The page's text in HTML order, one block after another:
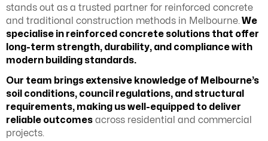
stands out as a trusted partner for reinforced concrete
and traditional construction methods in Melbourne. We
specialise in reinforced concrete solutions that offer
long-term strength, durability, and compliance with
modern building standards.
Our team brings extensive knowledge of Melbourne’s
soil conditions, council regulations, and structural
requirements, making us well-equipped to deliver
reliable outcomes across residential and commercial
projects.